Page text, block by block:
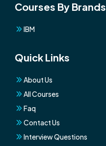
Courses By Brands
IBM
Quick Links
About Us
All Courses
Faq
Contact Us
Interview Questions